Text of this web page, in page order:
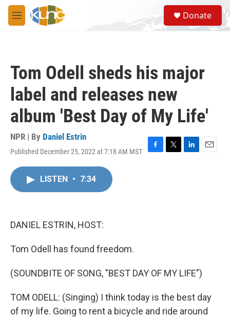
Skip to main content
M
e
S
e
a
Donate
Tom Odell sheds his major
label and releases new
album 'Best Day of My Life'
NPR | By Daniel Estrin
Published December 25, 2022 at 7:18 AM MST
F
T
L
E
LISTEN • 7:34
DANIEL ESTRIN, HOST:
Tom Odell has found freedom.
(SOUNDBITE OF SONG, "BEST DAY OF MY LIFE")
TOM ODELL: (Singing) I think today is the best day
of my life. Going to rent a bicycle and ride around